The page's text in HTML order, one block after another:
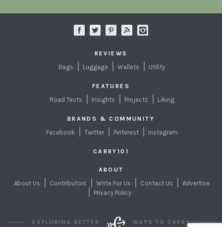
REVIEWS
Bags Luggage Wallets Utility
FEATURES
Road Tests Insights Projects Liking
BRANDS & COMMUNITY
Facebook Twitter Pinterest Instagram
CARRY101
ABOUT
About Us Contributors Write For Us Contact Us
Advertise
Privacy Policy
EXPLORING BETTER WAYS TO CARRY